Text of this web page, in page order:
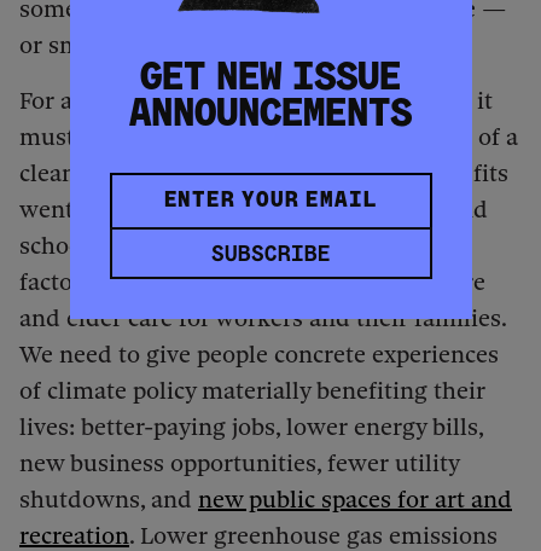
something is logical doesn’t mean it’s free —
or smart.
For a policy to be effective in the long run, it
must be about people. Imagine the impact of a
clean energy development whose tax benefits
went back into the community to help fund
schools or build libraries, or a solar panel
factory that’s required to provide child care
and elder care for workers and their families.
We need to give people concrete experiences
of climate policy materially benefiting their
lives: better-paying jobs, lower energy bills,
new business opportunities, fewer utility
shutdowns, and new public spaces for art and
recreation. Lower greenhouse gas emissions
GET NEW ISSUE
ANNOUNCEMENTS
SUBSCRIBE